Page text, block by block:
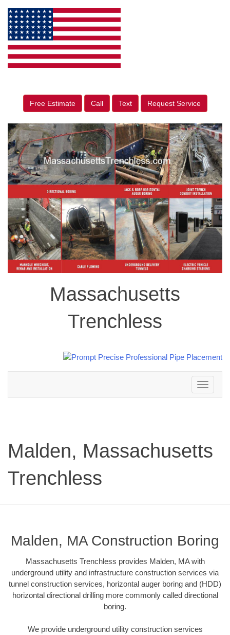
Free Estimate Call Text Request Service
Massachusetts
Trenchless
Toggle
navigation
Malden, Massachusetts
Trenchless
Malden, MA Construction Boring
Massachusetts Trenchless provides Malden, MA with
underground utility and infrastructure construction services via
tunnel construction services, horizontal auger boring and (HDD)
horizontal directional drilling more commonly called directional
boring.
We provide underground utility construction services